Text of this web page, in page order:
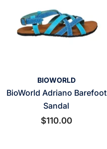
BIOWORLD
BioWorld Adriano Barefoot
Sandal
$110.00